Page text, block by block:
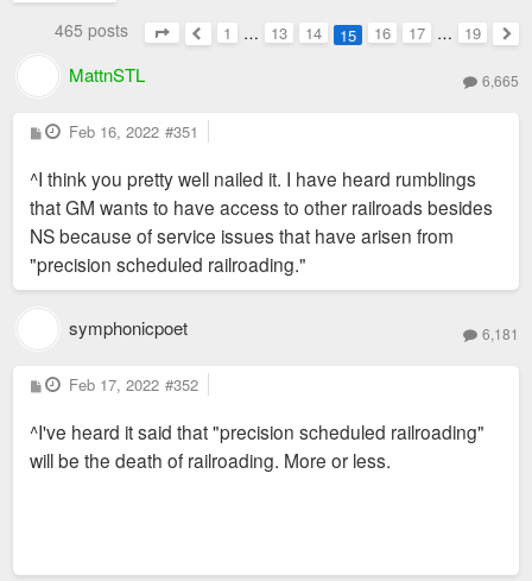
465 posts
Page15of
Previous
1 … 13 14 15 16 17 …
19
MattnSTL 6,665
P
o
t
Feb 16, 2022 #351
^I think you pretty well nailed it. I have heard rumblings
that GM wants to have access to other railroads besides
NS because of service issues that have arisen from
"precision scheduled railroading."
symphonicpoet 6,181
P
o
t
Feb 17, 2022 #352
^I've heard it said that "precision scheduled railroading"
will be the death of railroading. More or less.